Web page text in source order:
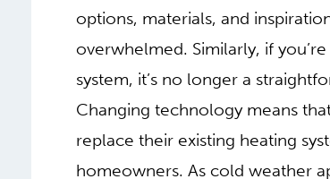
options, materials, and
overwhelmed. Similarly, if
system, it’s no longer a
Changing technology means
replace their existing heating
homeowners. As cold weather